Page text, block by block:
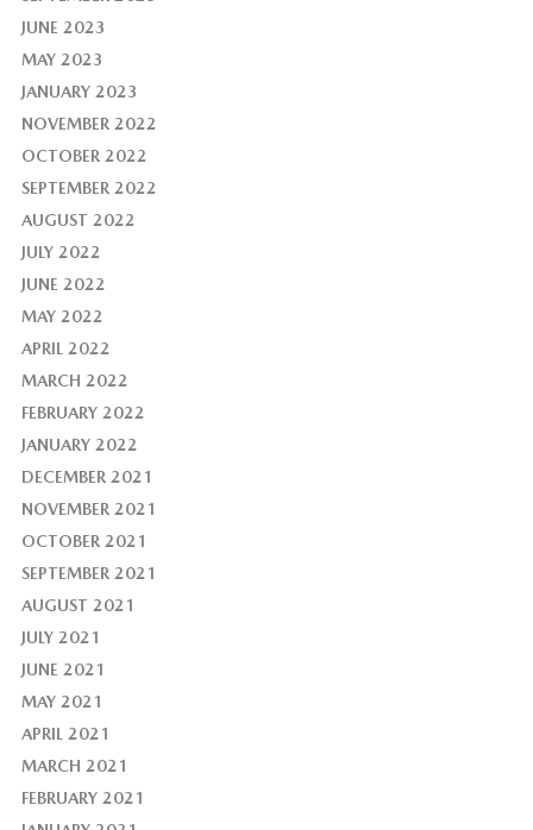
JUNE 2023
MAY 2023
JANUARY 2023
NOVEMBER 2022
OCTOBER 2022
SEPTEMBER 2022
AUGUST 2022
JULY 2022
JUNE 2022
MAY 2022
APRIL 2022
MARCH 2022
FEBRUARY 2022
JANUARY 2022
DECEMBER 2021
NOVEMBER 2021
OCTOBER 2021
SEPTEMBER 2021
AUGUST 2021
JULY 2021
JUNE 2021
MAY 2021
APRIL 2021
MARCH 2021
FEBRUARY 2021